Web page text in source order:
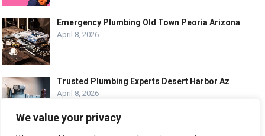
We value your privacy
Emergency Plumbing Old Town Peoria Arizona
April 8, 2026
Trusted Plumbing Experts Desert Harbor Az
April 8, 2026